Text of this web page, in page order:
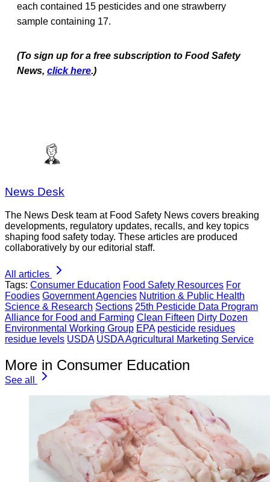
each contained 15 pesticides and one strawberry
sample containing 17.
(To sign up for a free subscription to Food Safety
News, click here.)
News Desk
The News Desk team at Food Safety News covers breaking
developments, regulatory updates, recalls, and key topics
shaping food safety today. These articles are produced
collaboratively by our editorial staff.
All articles
Tags: Consumer Education Food Safety Resources For
Foodies Government Agencies Nutrition & Public Health
Science & Research Sections 25th Pesticide Data Program
Alliance for Food and Farming Clean Fifteen Dirty Dozen
Environmental Working Group EPA pesticide residues
residue levels USDA USDA Agricultural Marketing Service
More in Consumer Education
See all